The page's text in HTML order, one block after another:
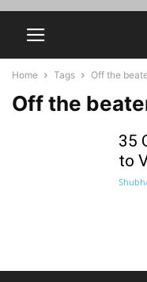
Home Tags Off the
Off the
35
to